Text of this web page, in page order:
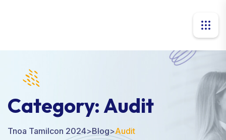
Category:Audit
Tnoa Tamilcon 2024>Blog>Audit